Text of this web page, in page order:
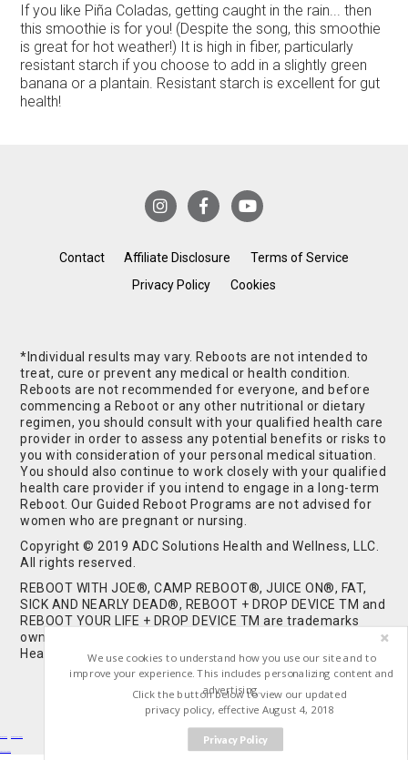
If you like Piña Coladas, getting caught in the rain... then
this smoothie is for you! (Despite the song, this smoothie
is great for hot weather!) It is high in fiber, particularly
resistant starch if you choose to add in a slightly green
banana or a plantain. Resistant starch is excellent for gut
health!
Contact Affiliate Disclosure
Terms of Service
Privacy Policy
Cookies
*Individual results may vary. Reboots are not intended to
treat, cure or prevent any medical or health condition.
Reboots are not recommended for everyone, and before
commencing a Reboot or any other nutritional or dietary
regimen, you should consult with your qualified health care
provider in order to assess any potential benefits or risks to
you with consideration of your personal medical situation.
You should also continue to work closely with your qualified
health care provider if you intend to engage in a long-term
Reboot. Our Guided Reboot Programs are not advised for
women who are pregnant or nursing.
Copyright © 2019 ADC Solutions Health and Wellness, LLC.
All rights reserved.
REBOOT WITH JOE®, CAMP REBOOT®, JUICE ON®, FAT,
SICK AND NEARLY DEAD®, REBOOT + DROP DEVICE TM and
REBOOT YOUR LIFE + DROP DEVICE TM are trademarks
owned by and used under license from ADC Solutions
Health and Wellness, LLC. All Rights Reserved.
We use cookies to understand how you use our site and to
improve your experience. This includes personalizing content and
advertising.
Privacy Policy
Click the button below to view our updated
privacy policy, effective August 4, 2018